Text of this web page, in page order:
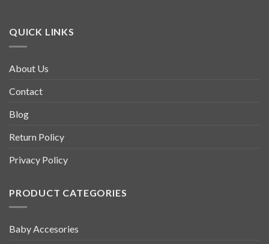
QUICK LINKS
About Us
Contact
Blog
Return Policy
Privacy Policy
PRODUCT CATEGORIES
Baby Accesories